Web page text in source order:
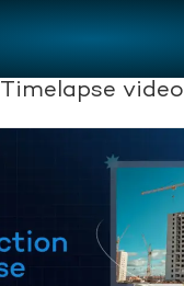
Timelapse video